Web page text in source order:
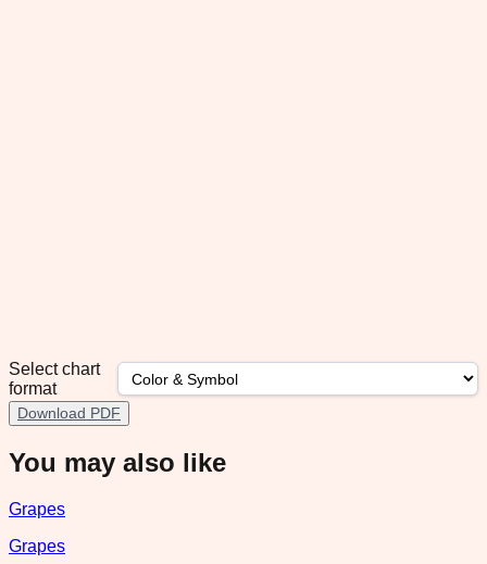
Select chart
format
Download PDF
You may also like
Grapes
Grapes